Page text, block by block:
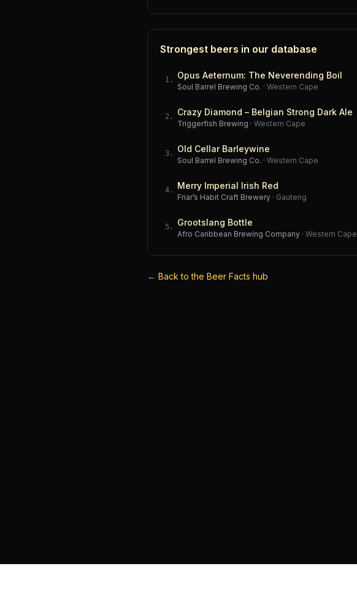
Strongest beers in our database
1 . Opus Aeternum: The Neverending Boil
Soul Barrel Brewing Co. · Western Cape
2 . Crazy Diamond – Belgian Strong Dark Ale
Triggerfish Brewing · Western Cape
3 . Old Cellar Barleywine
Soul Barrel Brewing Co. · Western Cape
4 . Merry Imperial Irish Red
Friar’s Habit Craft Brewery · Gauteng
5 . Grootslang Bottle
Afro Caribbean Brewing Company · Western Cape
← Back to the Beer Facts hub